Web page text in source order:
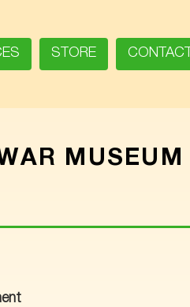
STORE CONTACT
MUSEUM